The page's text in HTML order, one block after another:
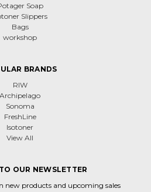
Soap
Slippers
Bags
workshop
BRANDS
RIW
Archipelago
Sonoma
FreshLine
Isotoner
View All
OUR NEWSLETTER
new products and upcoming sales